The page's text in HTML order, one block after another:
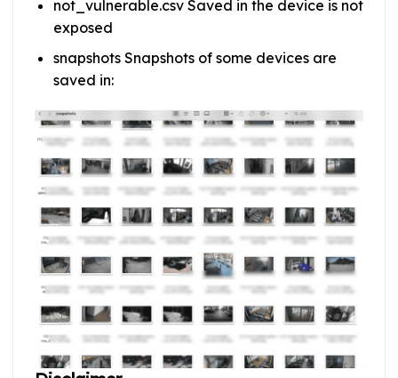
not_vulnerable.csv Saved in the device is not
exposed
snapshots Snapshots of some devices are
saved in: